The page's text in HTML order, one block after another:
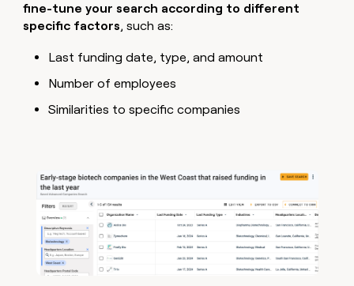
fine-tune your search according to different
specific factors, such as:
Last funding date, type, and amount
Number of employees
Similarities to specific companies